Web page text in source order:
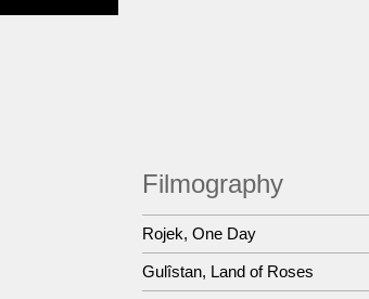
Filmography
Rojek, One Day
Gulîstan, Land of Roses